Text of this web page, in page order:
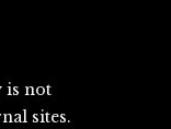
is not
sites.